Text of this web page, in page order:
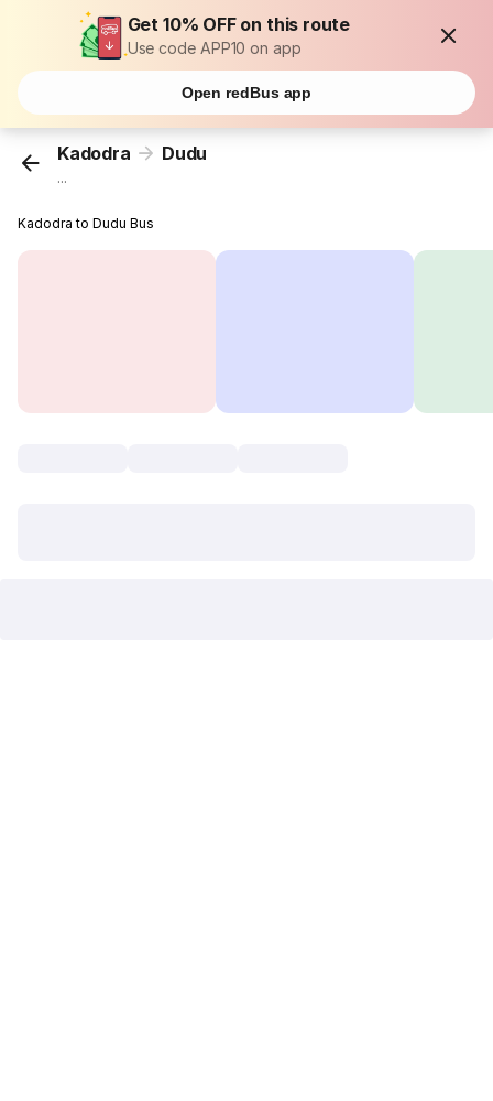
Get 10% OFF on this route
Use code APP10 on app
Open redBus app
Kadodra Dudu
...
Kadodra to Dudu Bus